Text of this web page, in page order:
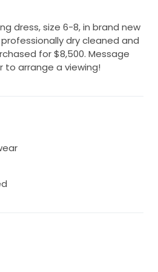
dress, size 6-8, in brand new
dry cleaned and
for $8,500. Message
arrange a viewing!